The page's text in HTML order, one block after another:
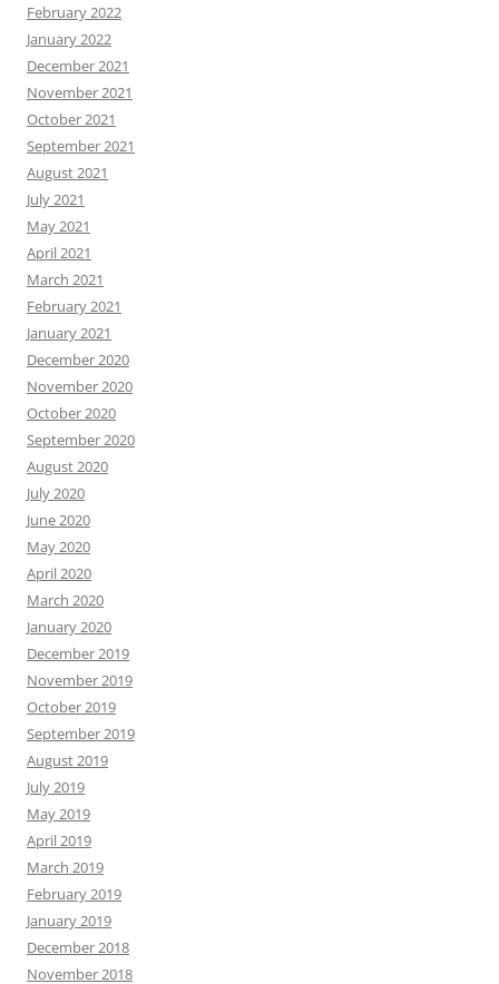
February 2022
January 2022
December 2021
November 2021
October 2021
September 2021
August 2021
July 2021
May 2021
April 2021
March 2021
February 2021
January 2021
December 2020
November 2020
October 2020
September 2020
August 2020
July 2020
June 2020
May 2020
April 2020
March 2020
January 2020
December 2019
November 2019
October 2019
September 2019
August 2019
July 2019
May 2019
April 2019
March 2019
February 2019
January 2019
December 2018
November 2018